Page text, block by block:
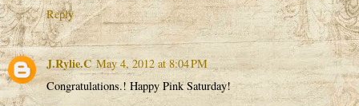
Reply
J.Rylie.C May 4, 2012 at 8:04 PM
Congratulations.! Happy Pink Saturday!